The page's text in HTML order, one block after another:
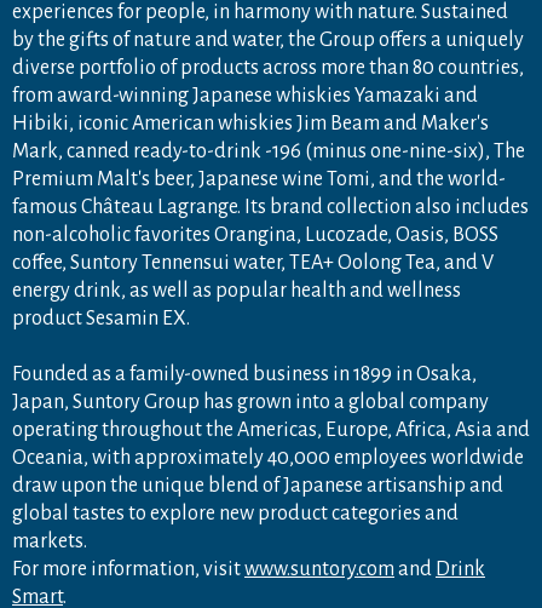
experiences for people, in harmony with nature. Sustained
by the gifts of nature and water, the Group offers a uniquely
diverse portfolio of products across more than 80 countries,
from award-winning Japanese whiskies Yamazaki and
Hibiki, iconic American whiskies Jim Beam and Maker's
Mark, canned ready-to-drink -196 (minus one-nine-six), The
Premium Malt's beer, Japanese wine Tomi, and the world-
famous Château Lagrange. Its brand collection also includes
non-alcoholic favorites Orangina, Lucozade, Oasis, BOSS
coffee, Suntory Tennensui water, TEA+ Oolong Tea, and V
energy drink, as well as popular health and wellness
product Sesamin EX.
Founded as a family-owned business in 1899 in Osaka,
Japan, Suntory Group has grown into a global company
operating throughout the Americas, Europe, Africa, Asia and
Oceania, with approximately 40,000 employees worldwide
draw upon the unique blend of Japanese artisanship and
global tastes to explore new product categories and
markets.
For more information, visitwww.suntory.com and Drink
Smart.